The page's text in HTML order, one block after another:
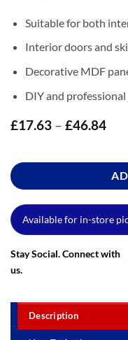
Suitable for both
Interior doors and
Decorative MDF
DIY and
£17.63 – £46.84
Available for in-store
Stay Social. Connect with
us.
Description